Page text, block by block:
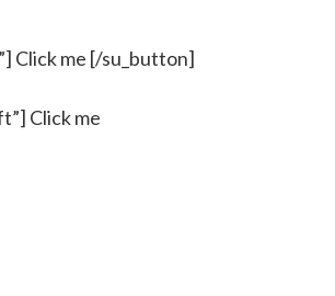
Click me [/su_button]
Click me